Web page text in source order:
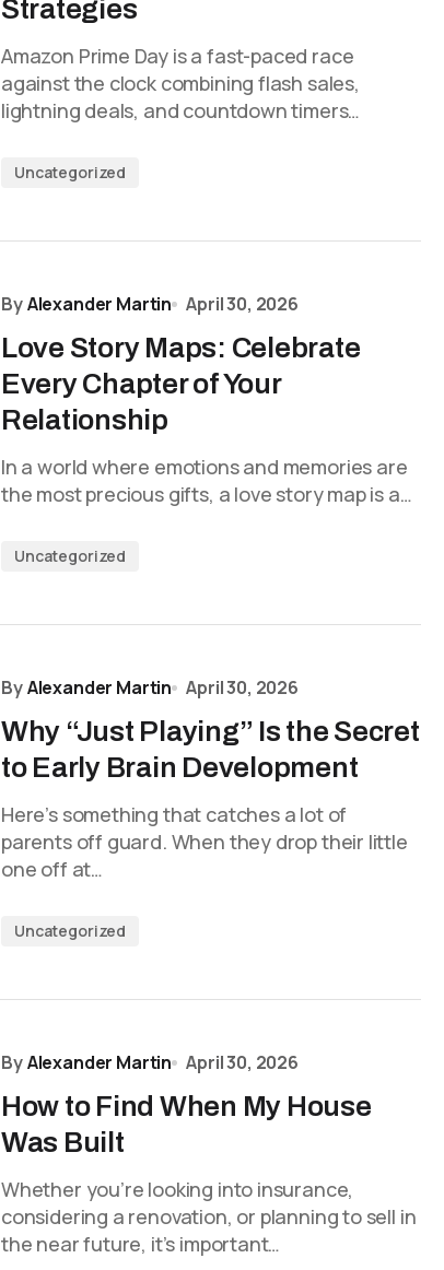
Strategies
Amazon Prime Day is a fast-paced race
against the clock combining flash sales,
lightning deals, and countdown timers…
Uncategorized
ByAlexander Martin April 30, 2026
Love Story Maps: Celebrate
Every Chapter of Your
Relationship
In a world where emotions and memories are
the most precious gifts, a love story map is a…
Uncategorized
ByAlexander Martin April 30, 2026
Why “Just Playing” Is the Secret
to Early Brain Development
Here’s something that catches a lot of
parents off guard. When they drop their little
one off at…
Uncategorized
ByAlexander Martin April 30, 2026
How to Find When My House
Was Built
Whether you’re looking into insurance,
considering a renovation, or planning to sell in
the near future, it’s important…